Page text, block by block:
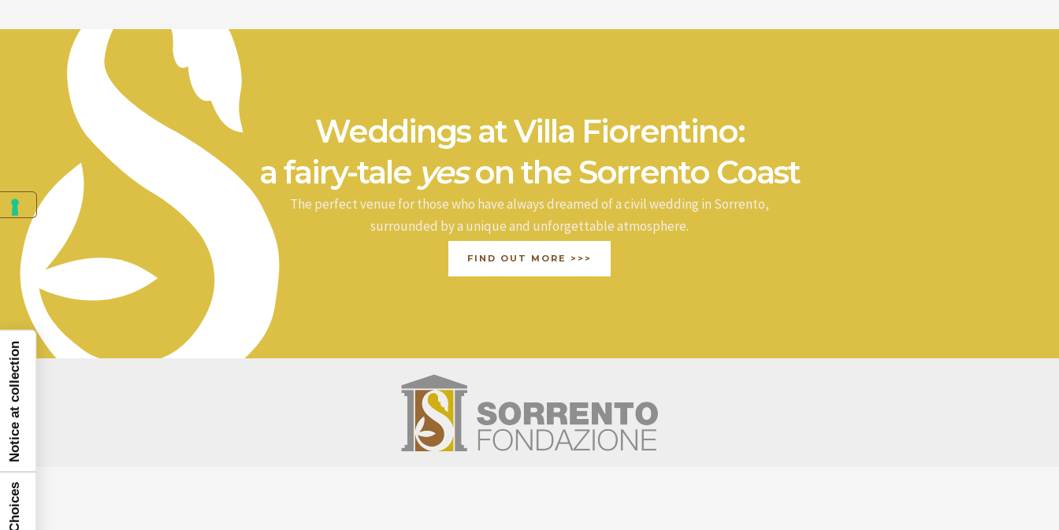
Weddings at Villa Fiorentino:
a fairy-tale yeson the Sorrento Coast
The perfect venue for those who have always dreamed of a civil wedding in Sorrento,
surrounded by a unique and unforgettable atmosphere.
FIND OUT MORE >>>
Notice at collection